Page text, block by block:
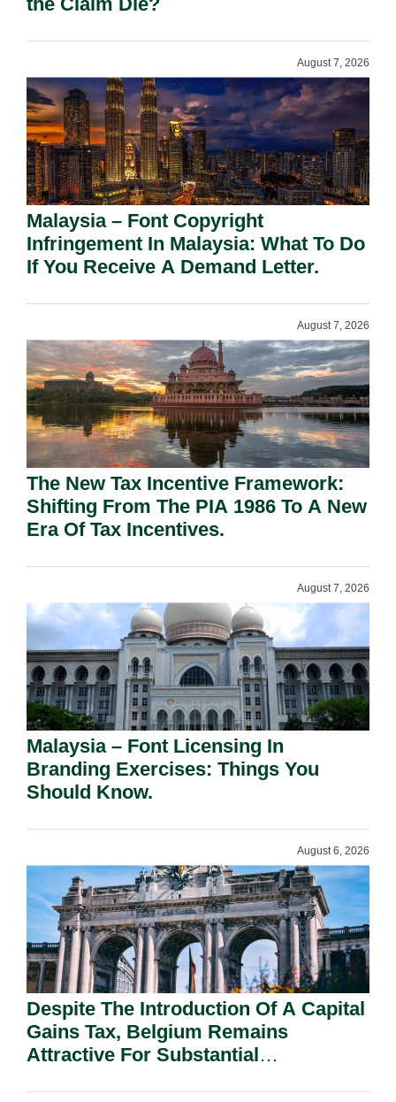
August 7, 2026
Malaysia – Font Copyright
Infringement In Malaysia: What To Do
If You Receive A Demand Letter.
August 7, 2026
The New Tax Incentive Framework:
Shifting From The PIA 1986 To A New
Era Of Tax Incentives.
August 7, 2026
Malaysia – Font Licensing In
Branding Exercises: Things You
Should Know.
August 6, 2026
Despite The Introduction Of A Capital
Gains Tax, Belgium Remains
Attractive For Substantial